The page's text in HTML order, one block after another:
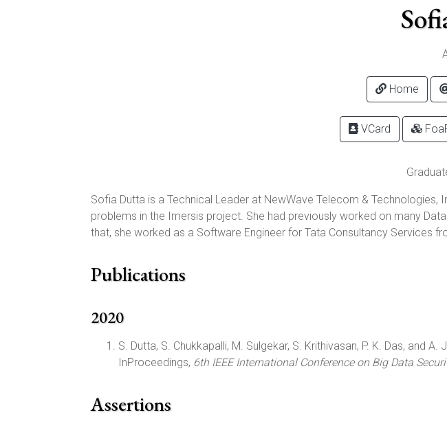
Home
VCard
Sofia Dutta is a Technical Leader at NewWave Telecom &
problems in the Imersis project. She had previously worked on many
that, she worked as a Software Engineer for Tata Consultancy Services
Publications
2020
S. Dutta, S. Chukkapalli, M. Sulgekar, S. Krithivasan, P. K. Das, and A.
InProceedings, 6th IEEE International Conference on Big Data
Assertions